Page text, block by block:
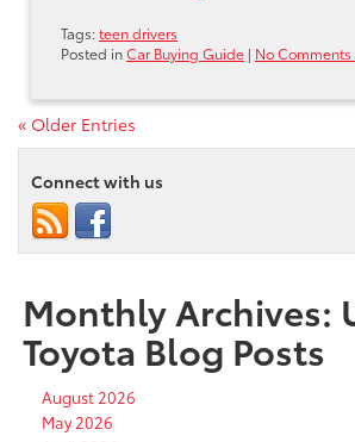
Tags:teen drivers
Posted inCar Buying Guide | No Comments
« Older Entries
Connect with us
Monthly Archives:
Toyota Blog Posts
August 2026
May 2026